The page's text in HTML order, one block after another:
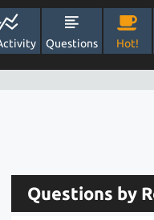
Questions Hot!
Questions by